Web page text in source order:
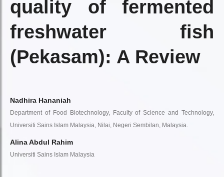
quality of fermented
freshwater fish
(Pekasam): A Review
Nadhira Hananiah
Department of Food Biotechnology, Faculty of Science and Technology,
Universiti Sains Islam Malaysia, Nilai, Negeri Sembilan, Malaysia.
Alina Abdul Rahim
Universiti Sains Islam Malaysia